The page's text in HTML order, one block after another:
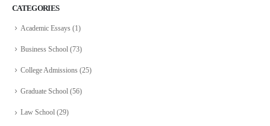
CATEGORIES
Academic Essays (1)
Business School (73)
College Admissions (25)
Graduate School (56)
Law School (29)